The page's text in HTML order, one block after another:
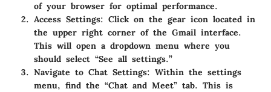
of your browser for optimal performance.
Access Settings: Click on the gear icon located in
the upper right corner of the Gmail interface.
This will open a dropdown menu where you
should select “See all settings.”
Navigate to Chat Settings: Within the settings
menu, find the “Chat and Meet” tab. This is